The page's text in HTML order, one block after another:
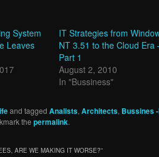
System
Leaves
IT Strategies from
NT 3.51 to the Cloud Era
Part 1
August 2, 2010
In "Bussiness"
and tagged Analists, Architects, Bussines
the permalink.
ARE WE MAKING IT WORSE?”